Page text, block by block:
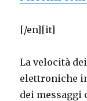
[/en][it]
La velocità
elettroniche
dei messaggi